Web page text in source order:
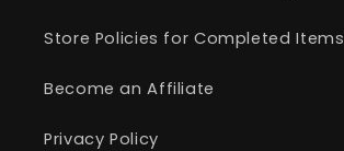
Store Policies for Completed Items
Become an Affiliate
Privacy Policy